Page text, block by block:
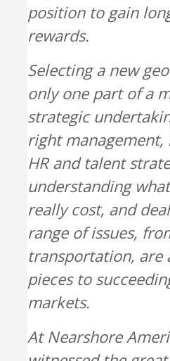
position to gain
rewards.
Selecting a new
only one part of a
strategic
right management,
HR and talent
understanding
really cost, and
range of issues,
transportation, are
pieces to
markets.
At Nearshore